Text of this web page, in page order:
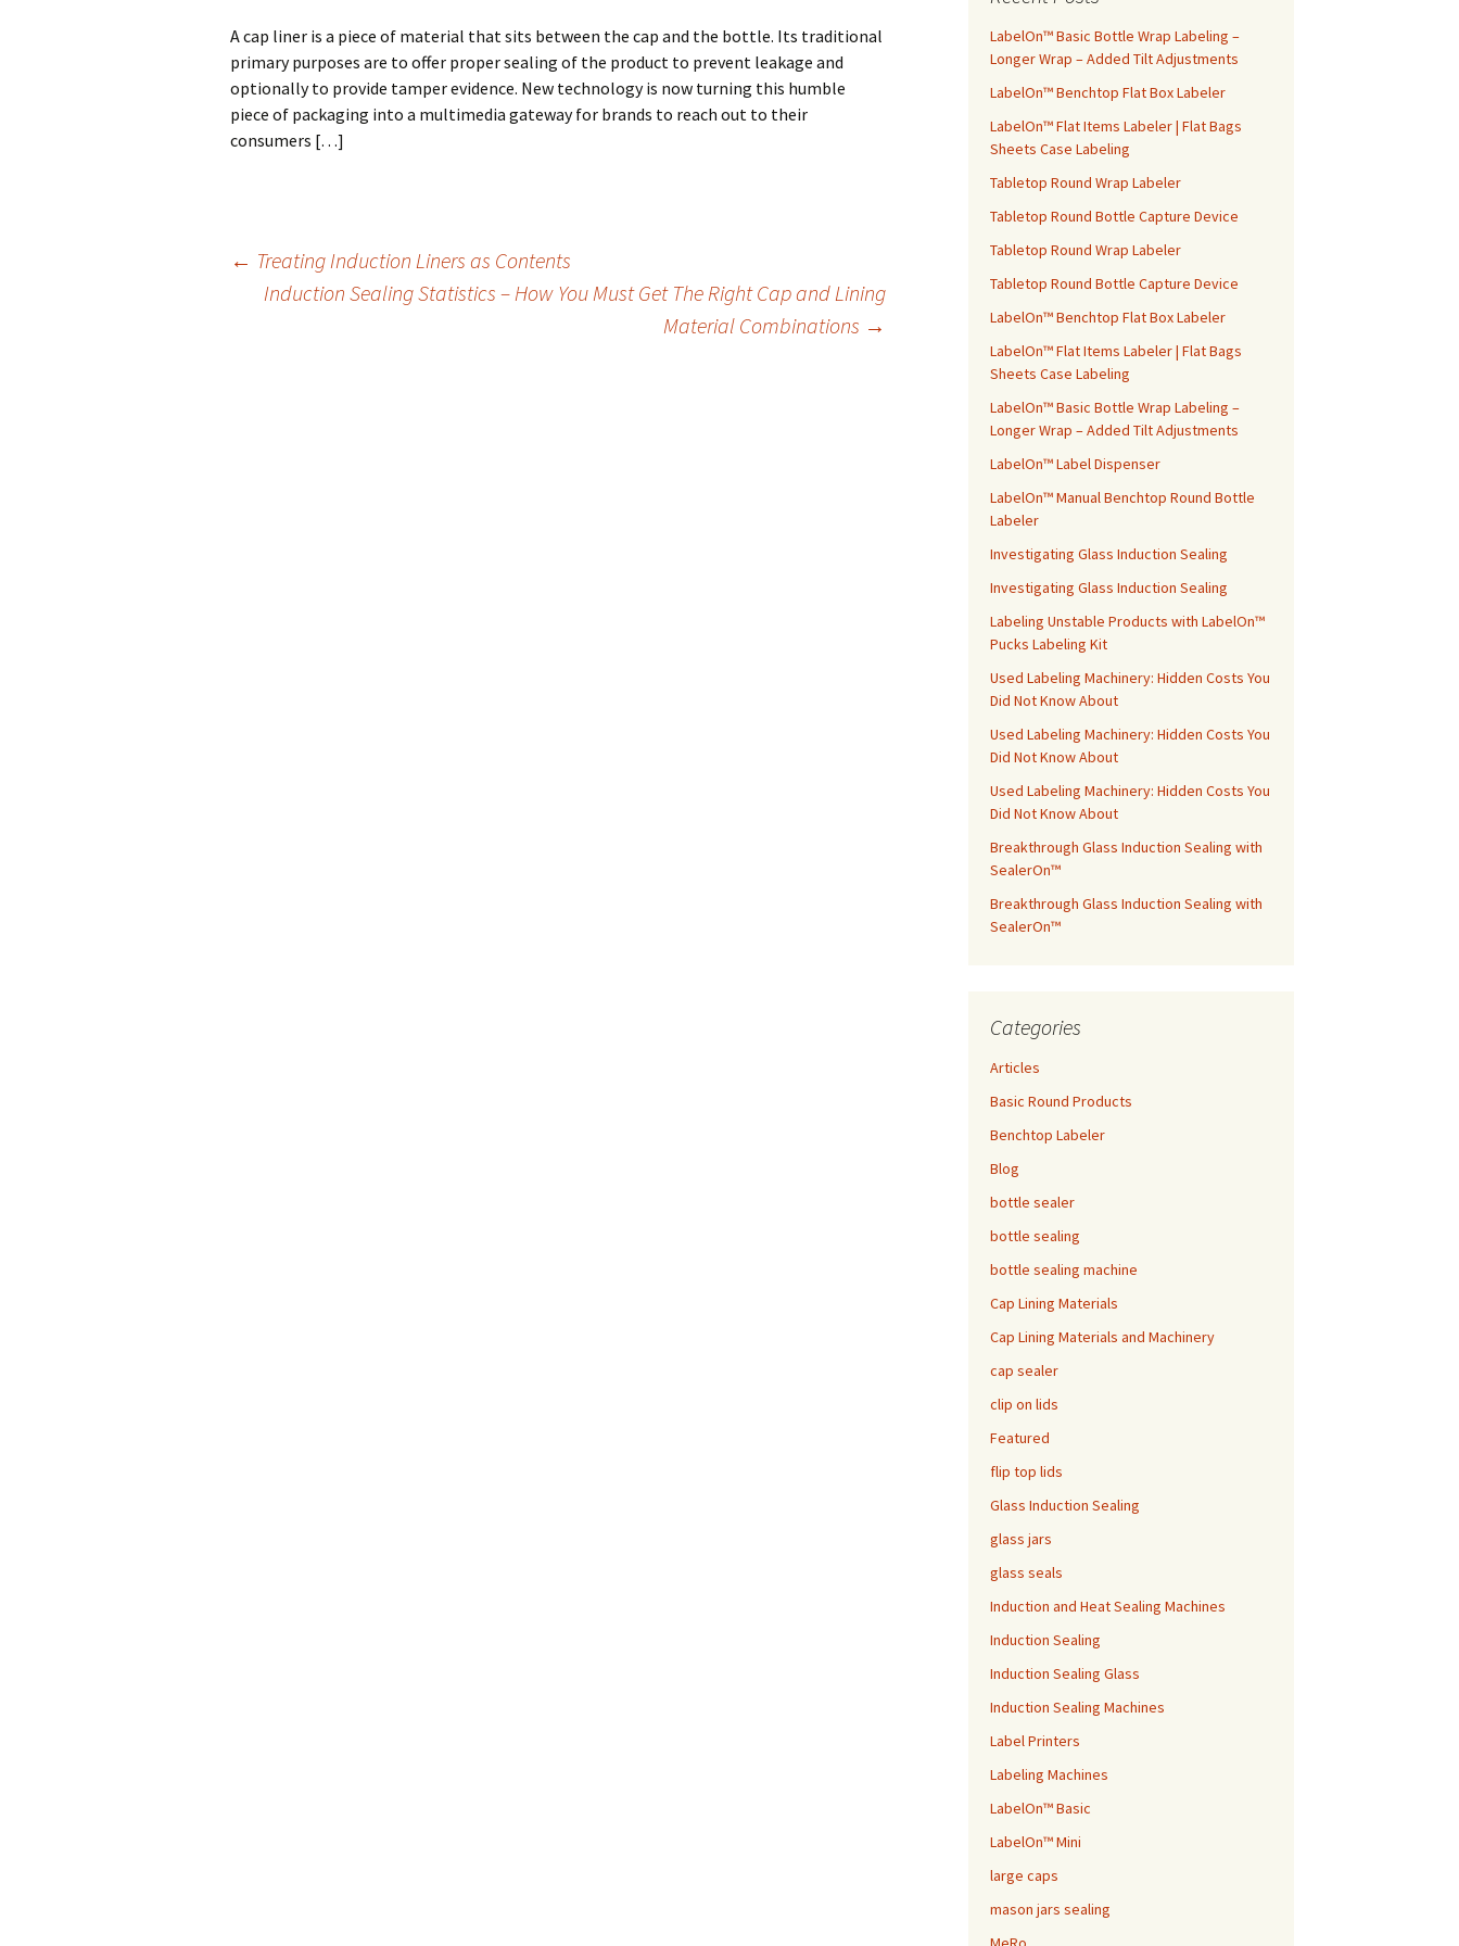
A cap liner is a piece of material that sits between the cap and the bottle. Its traditional
primary purposes are to offer proper sealing of the product to prevent leakage and
optionally to provide tamper evidence. New technology is now turning this humble
piece of packaging into a multimedia gateway for brands to reach out to their
consumers […]
← Treating Induction Liners as Contents
Induction Sealing Statistics – How You Must Get The Right Cap and Lining
Material Combinations →
o
r
:
LabelOn™ Basic Bottle Wrap Labeling –
Longer Wrap – Added Tilt Adjustments
LabelOn™ Benchtop Flat Box Labeler
LabelOn™ Flat Items Labeler | Flat Bags
Sheets Case Labeling
Tabletop Round Wrap Labeler
Tabletop Round Bottle Capture Device
Tabletop Round Wrap Labeler
Tabletop Round Bottle Capture Device
LabelOn™ Benchtop Flat Box Labeler
LabelOn™ Flat Items Labeler | Flat Bags
Sheets Case Labeling
LabelOn™ Basic Bottle Wrap Labeling –
Longer Wrap – Added Tilt Adjustments
LabelOn™ Label Dispenser
LabelOn™ Manual Benchtop Round Bottle
Labeler
Investigating Glass Induction Sealing
Investigating Glass Induction Sealing
Labeling Unstable Products with LabelOn™
Pucks Labeling Kit
Used Labeling Machinery: Hidden Costs You
Did Not Know About
Used Labeling Machinery: Hidden Costs You
Did Not Know About
Used Labeling Machinery: Hidden Costs You
Did Not Know About
Breakthrough Glass Induction Sealing with
SealerOn™
Breakthrough Glass Induction Sealing with
SealerOn™
Categories
Articles
Basic Round Products
Benchtop Labeler
Blog
bottle sealer
bottle sealing
bottle sealing machine
Cap Lining Materials
Cap Lining Materials and Machinery
cap sealer
clip on lids
Featured
flip top lids
Glass Induction Sealing
glass jars
glass seals
Induction and Heat Sealing Machines
Induction Sealing
Induction Sealing Glass
Induction Sealing Machines
Label Printers
Labeling Machines
LabelOn™ Basic
LabelOn™ Mini
large caps
mason jars sealing